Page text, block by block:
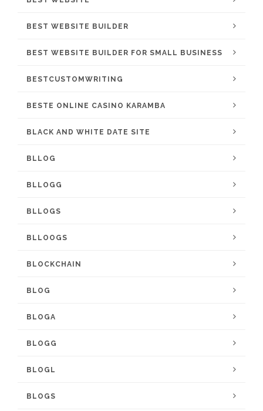
BEST WEBSITE BUILDER
BEST WEBSITE BUILDER FOR SMALL BUSINESS
BESTCUSTOMWRITING
BESTE ONLINE CASINO KARAMBA
BLACK AND WHITE DATE SITE
BLLOG
BLLOGG
BLLOGS
BLLOOGS
BLOCKCHAIN
BLOG
BLOGA
BLOGG
BLOGL
BLOGS